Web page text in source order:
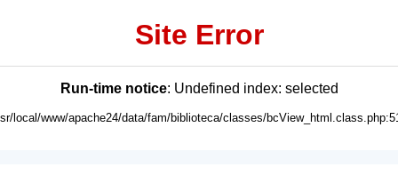
Site Error
Run-time notice: Undefined index: selected
local/www/apache24/data/fam/biblioteca/classes/